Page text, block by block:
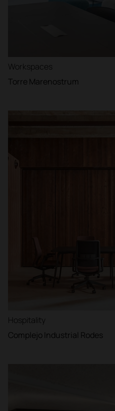
Workspaces
Torre Marenostrum
Hospitality
Complejo Industrial Rodes